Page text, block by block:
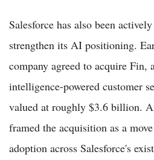
Salesforce has also been
strengthen its AI positioning.
company agreed to acquire
intelligence-powered customer
valued at roughly $3.6 billion.
framed the acquisition as a
adoption across Salesforce's